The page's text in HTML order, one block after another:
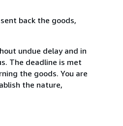
back the goods,
undue delay and in
The deadline is met
the goods. You are
the nature,